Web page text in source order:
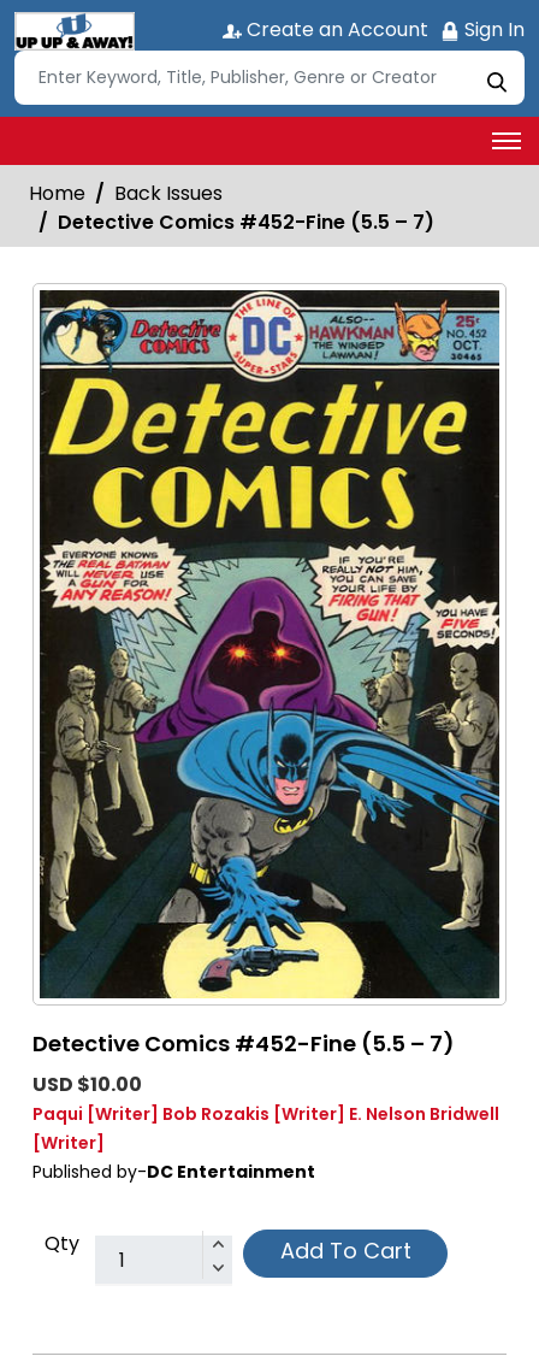
Create an Account Sign In
Home
Back Issues
Detective Comics #452-Fine (5.5 – 7)
Detective Comics #452-Fine (5.5 – 7)
USD $10.00
Paqui [Writer] Bob Rozakis [Writer] E. Nelson Bridwell
[Writer]
Published by-DC Entertainment
Qty Add To Cart